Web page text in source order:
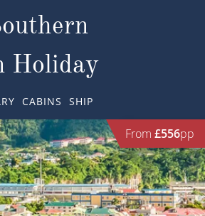
Holiday
CABINS SHIP
From £556pp